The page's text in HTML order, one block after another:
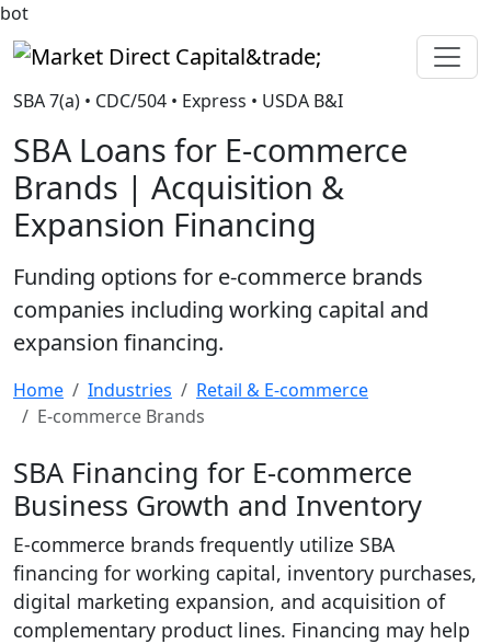
bot
Market Direct Capital&trade;
SBA 7(a) • CDC/504 • Express • USDA B&I
SBA Loans for E-commerce
Brands | Acquisition &
Expansion Financing
Funding options for e-commerce brands
companies including working capital and
expansion financing.
Home Industries
Retail & E-commerce
E-commerce Brands
SBA Financing for E-commerce
Business Growth and Inventory
E-commerce brands frequently utilize SBA
financing for working capital, inventory purchases,
digital marketing expansion, and acquisition of
complementary product lines. Financing may help